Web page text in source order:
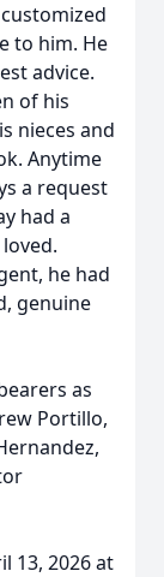
to him. He
advice.
of his
nieces and
Anytime
a request
had a
he had
genuine
as
Portillo,
13, 2026 at